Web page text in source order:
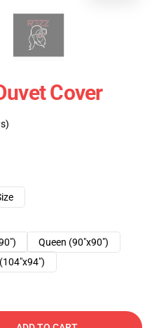
Cover
Queen (90"x90")